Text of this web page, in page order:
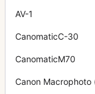
AV-1
CanomaticC-30
CanomaticM70
Canon Macrophoto